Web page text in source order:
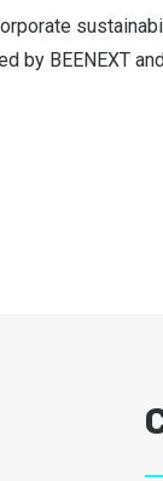
by BEENEXT